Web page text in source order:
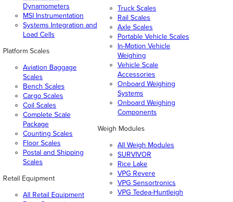
Dynamometers
MSI Instrumentation
Systems Integration and
Load Cells
Platform Scales
Aviation Baggage
Scales
Bench Scales
Cargo Scales
Coil Scales
Complete Scale
Package
Counting Scales
Floor Scales
Postal and Shipping
Scales
Retail Equipment
All Retail Equipment
Truck Scales
Rail Scales
Axle Scales
Portable Vehicle Scales
In-Motion Vehicle
Weighing
Vehicle Scale
Accessories
Onboard Weighing
Systems
Onboard Weighing
Components
Weigh Modules
All Weigh Modules
SURVIVOR
Rice Lake
VPG Revere
VPG Sensortronics
VPG Tedea-Huntleigh